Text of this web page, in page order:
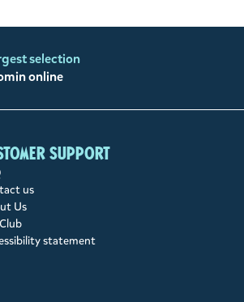
selection
online
support
us
Us
statement